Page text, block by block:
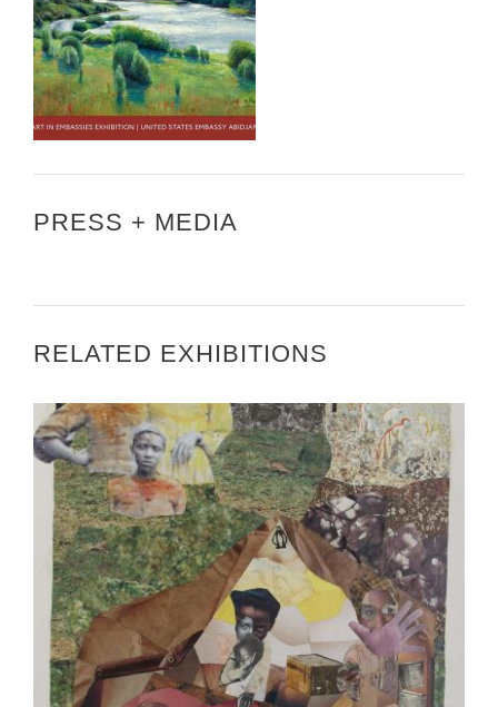
PRESS + MEDIA
RELATED EXHIBITIONS